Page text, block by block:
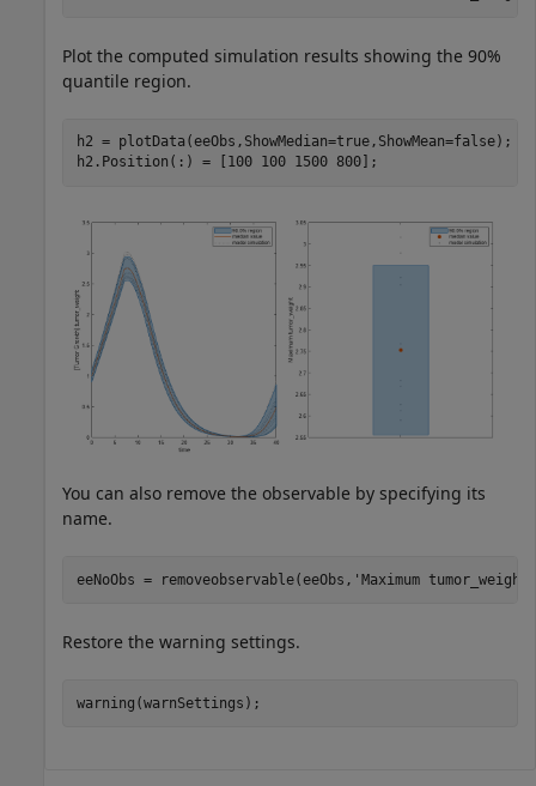
Plot the computed simulation results showing the 90%
quantile region.
h2 = plotData(eeObs,ShowMedian=true,ShowMean=false);
h2.Position(:) = [100 100 1500 800];
You can also remove the observable by specifying its
name.
eeNoObs = removeobservable(eeObs, 'Maximum tumor_weight'
Restore the warning settings.
warning(warnSettings);